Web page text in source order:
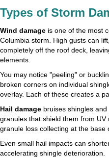
Types of Storm
Wind damage is one of the most
Columbia storm. High gusts can
completely off the roof deck,
elements.
You may notice "peeling" or
broken corners on individual
overlay. Each of these creates a
Hail damage bruises shingles
granules that shield them from UV
granule loss collecting at the base
Even small hail impacts can
accelerating shingle deterioration.